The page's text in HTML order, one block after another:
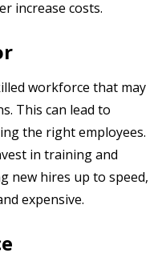
increase costs.
workforce that may
This can lead to
the right employees.
in training and
new hires up to speed,
expensive.